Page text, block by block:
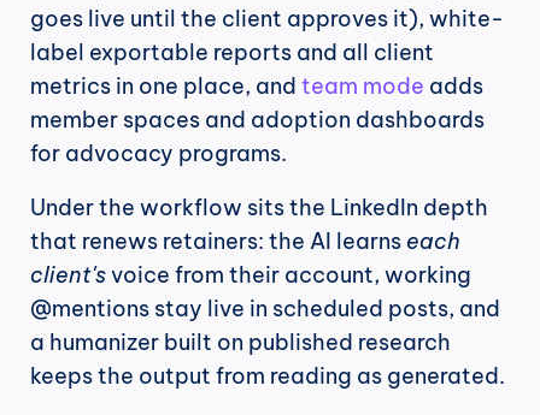
goes live until the client approves it), white-
label exportable reports and all client
metrics in one place, and team mode adds
member spaces and adoption dashboards
for advocacy programs.
Under the workflow sits the LinkedIn depth
that renews retainers: the AI learns each
client's voice from their account, working
@mentions stay live in scheduled posts, and
a humanizer built on published research
keeps the output from reading as generated.